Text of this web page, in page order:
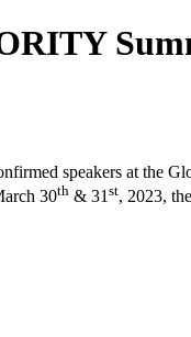
speakers at the
30th & 31 st, 2023,